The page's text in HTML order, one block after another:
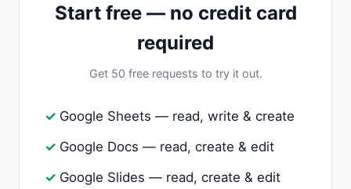
Start free — no credit card
required
Get 50 free requests to try it out.
Google Sheets — read, write & create
Google Docs — read, create & edit
Google Slides — read, create & edit